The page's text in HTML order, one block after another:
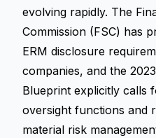
evolving rapidly. The
Commission (FSC) has
ERM disclosure
companies, and the
Blueprint explicitly calls
oversight functions and
material risk